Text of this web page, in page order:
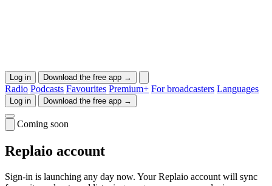
Log in Download the free app →
Radio Podcasts Favourites Premium+ For broadcasters Languages
Log in Download the free app →
Coming soon
Replaio account
Sign-in is launching any day now. Your Replaio account will sync